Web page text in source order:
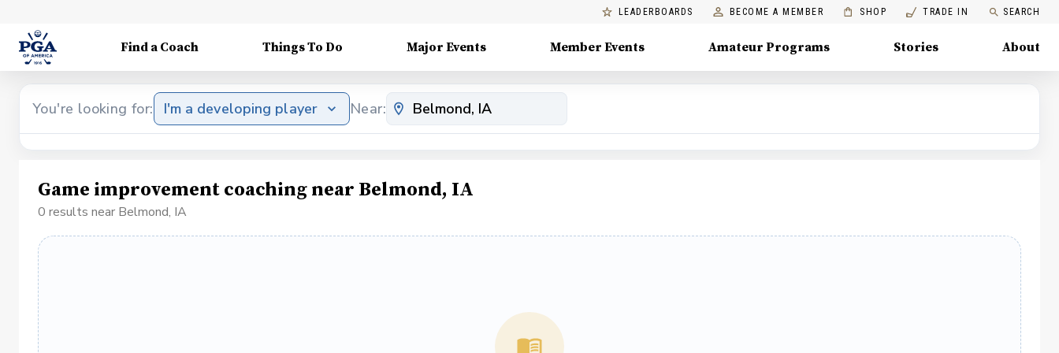
LEADERBOARDS BECOME A MEMBER SHOP TRADE IN SEARCH
Find a Coach Things To Do Major Events Member Events Amateur Programs Stories About
You're looking for: I'm a developing player Near:
Game improvement coaching near Belmond, IA
0 results near Belmond, IA